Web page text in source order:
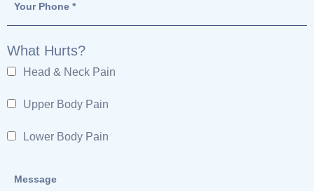
What Hurts?
Head & Neck Pain
Upper Body Pain
Lower Body Pain